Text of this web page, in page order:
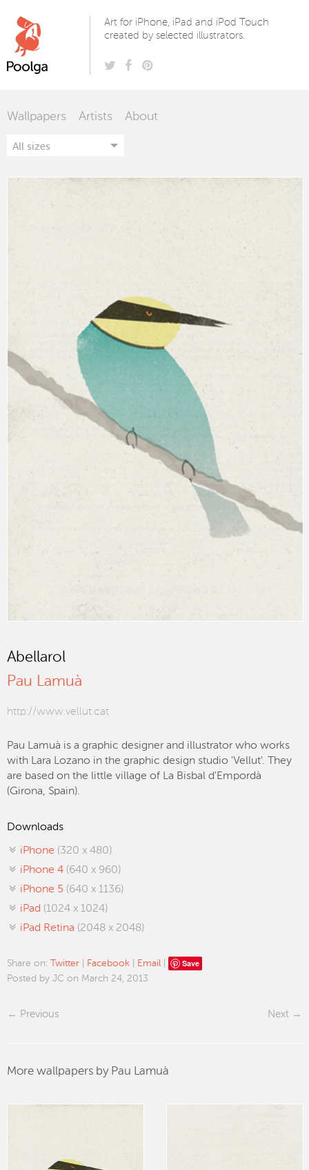
Art for iPhone, iPad and iPod Touch
created by selected illustrators.
Wallpapers Artists About
Abellarol
Pau Lamuà
http://www.vellut.cat
Pau Lamuà is a graphic designer and illustrator who works
with Lara Lozano in the graphic design studio 'Vellut'. They
are based on the little village of La Bisbal d'Empordà
(Girona, Spain).
Downloads
iPhone (320 x 480)
iPhone 4 (640 x 960)
iPhone 5 (640 x 1136)
iPad (1024 x 1024)
iPad Retina (2048 x 2048)
Share on: Twitter Facebook Email Save
Posted by JC on March 24, 2013
Previous Next
More wallpapers by Pau Lamuà